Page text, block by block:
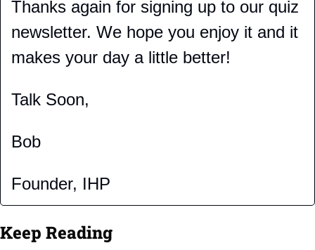
Thanks again for signing up to our quiz
newsletter. We hope you enjoy it and it
makes your day a little better!
Talk Soon,
Bob
Founder, IHP
Keep Reading